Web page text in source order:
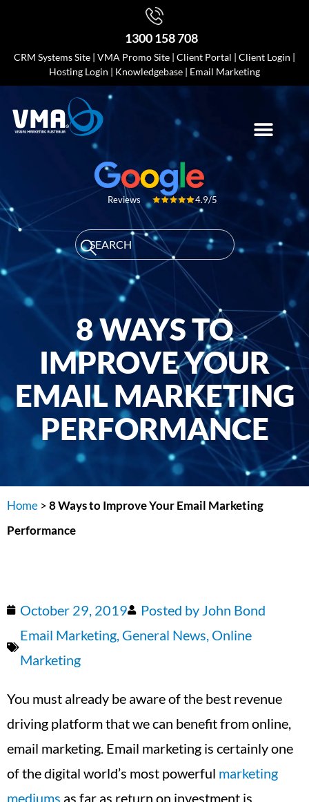
1300 158 708
CRM Systems Site | VMA Promo Site | Client Portal | Client Login |
Hosting Login | Knowledgebase | Email Marketing
Reviews 4.9/5
8 WAYS TO
IMPROVE YOUR
EMAIL MARKETING
PERFORMANCE
Home >8 Ways to Improve Your Email Marketing
Performance
October 29, 2019 Posted by John Bond
Email Marketing, General News, Online
Marketing
You must already be aware of the best revenue
driving platform that we can benefit from online,
email marketing. Email marketing is certainly one
of the digital world’s most powerful marketing
mediums as far as return on investment is